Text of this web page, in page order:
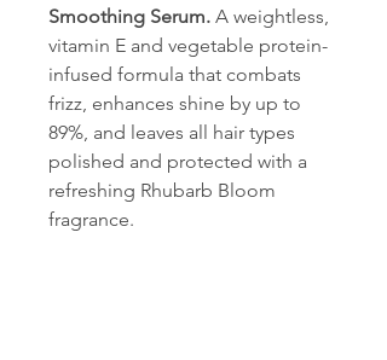
Smoothing Serum. A weightless,
vitamin E and vegetable protein-
infused formula that combats
frizz, enhances shine by up to
89%, and leaves all hair types
polished and protected with a
refreshing Rhubarb Bloom
fragrance.